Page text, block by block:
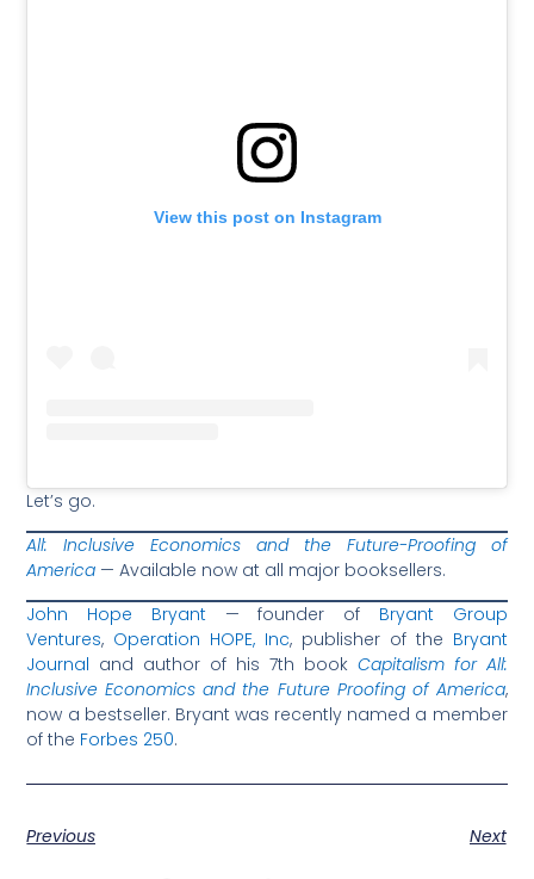
View this post on Instagram
Let’s go.
All: Inclusive Economics and the Future-Proofing of
America — Available now at all major booksellers.
John Hope Bryant — founder of Bryant Group
Ventures, Operation HOPE, Inc, publisher of the Bryant
Journal and author of his 7th book Capitalism for All:
Inclusive Economics and the Future Proofing of America,
now a bestseller. Bryant was recently named a member
of the Forbes 250.
Previous Next